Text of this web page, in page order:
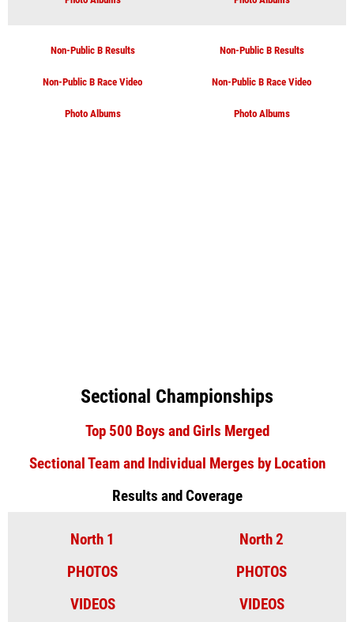
Non-Public B Results
Non-Public B Race Video
Photo Albums
Non-Public B Results
Non-Public B Race Video
Photo Albums
Sectional Championships
Top 500 Boys and Girls Merged
Sectional Team and Individual Merges by Location
Results and Coverage
North 1
PHOTOS
VIDEOS
North 2
PHOTOS
VIDEOS